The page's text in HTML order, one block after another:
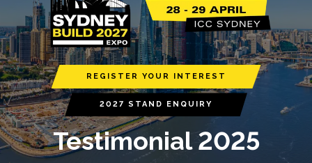
REGISTER YOUR INTEREST
2027 STAND ENQUIRY
Testimonial 2025